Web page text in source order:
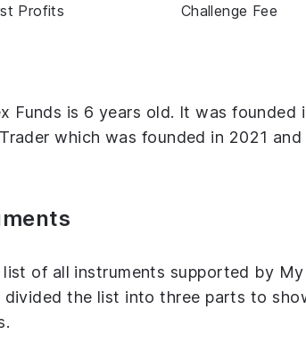
Profits Challenge Fee
Funds is 6 years old. It was founded
which was founded in 2021
list of all instruments supported by
divided the list into three parts to